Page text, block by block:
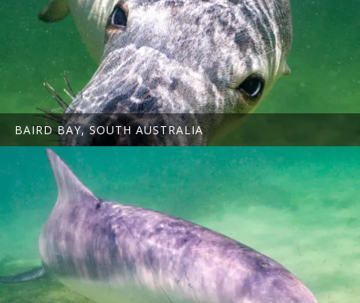
BAIRD BAY, SOUTH AUSTRALIA